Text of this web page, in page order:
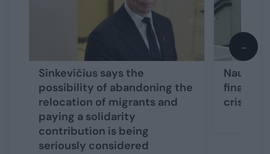
Sinkevičius says the
possibility of abandoning the
relocation of migrants and
paying a solidarity
contribution is being
seriously considered
crisis in
→